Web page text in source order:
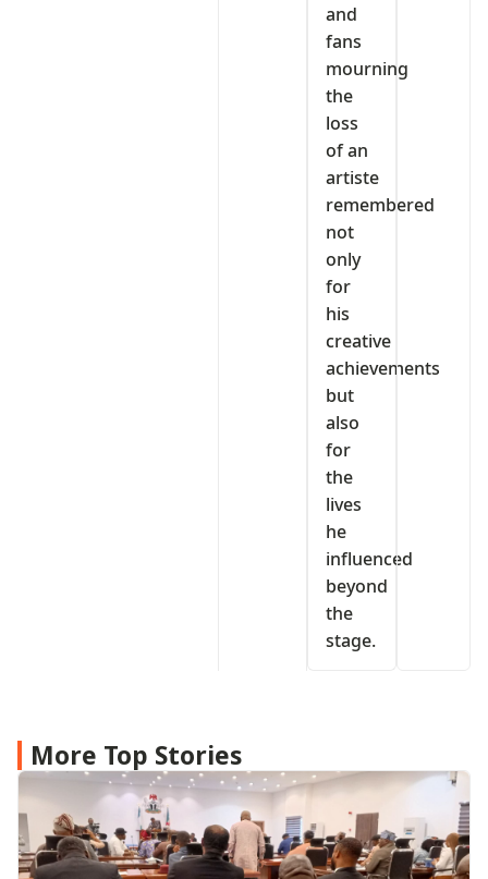
and
fans
mourning
the
loss
of an
artiste
remembered
not
only
for
his
creative
achievements
but
also
for
the
lives
he
influenced
beyond
the
stage.
More Top Stories